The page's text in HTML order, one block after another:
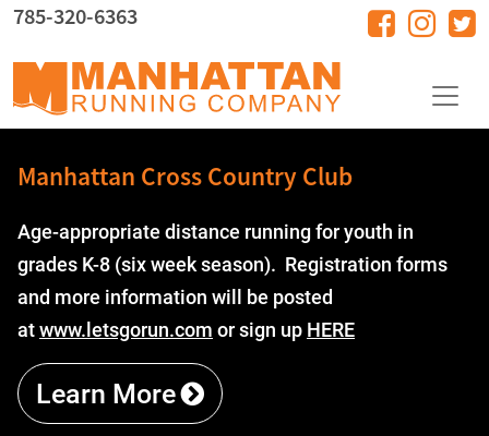
Skip to main content
785-320-6363
Manhattan Cross Country Club
Age-appropriate distance running for youth in
grades K-8 (six week season). Registration forms
and more information will be posted
atwww.letsgorun.com or sign up HERE
Learn More